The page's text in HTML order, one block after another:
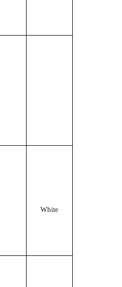
White